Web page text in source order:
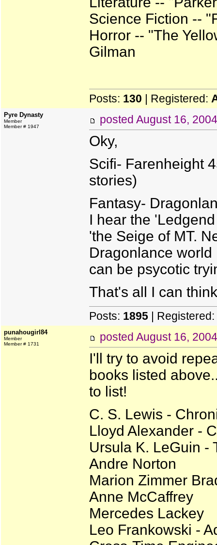
Science Fiction --
Horror -- "The
Gilman
Posts: 130 | Registered:
Pyre Dynasty
Member
Member # 1947
posted August 16,
Oky,
Scifi- Farenheight
stories)
Fantasy-
I hear the
'the Seige of MT.
Dragonlance
can be psycotic
That's all I can
Posts: 1895 | Registered:
punahougirl84
Member
Member # 1731
posted August 16,
I'll try to avoid
books listed
to list!
C. S. Lewis -
Lloyd Alexander -
Ursula K. LeGuin -
Andre Norton
Marion Zimmer
Anne McCaffrey
Mercedes Lackey
Leo Frankowski -